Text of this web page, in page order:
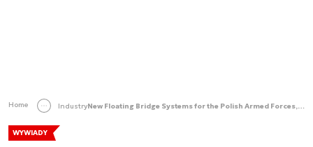
Home Industry New Floating Bridge Systems for the Polish Armed Forces, as of 2025 [INTERVIEW]
WYWIADY